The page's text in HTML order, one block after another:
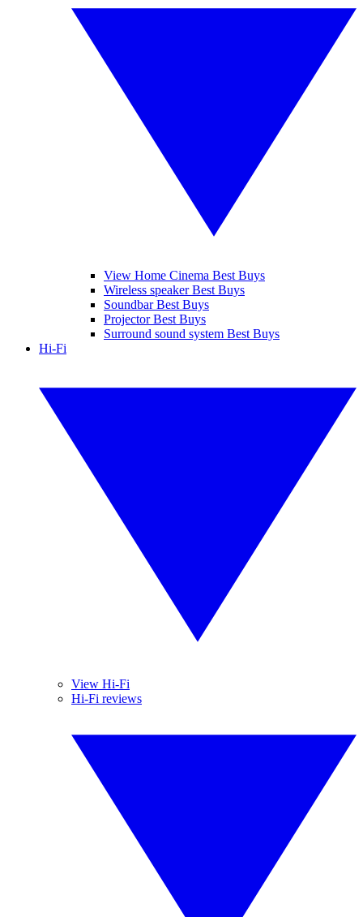
View Home Cinema Best Buys
Wireless speaker Best Buys
Soundbar Best Buys
Projector Best Buys
Surround sound system Best Buys
Hi-Fi
View Hi-Fi
Hi-Fi reviews